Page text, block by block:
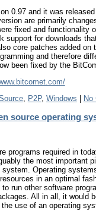
0.97 and it was
are primarily
fixed and functionality
support for downloads
core patches added on
and therefore
been fixed by the
, P2P, Windows No
source operating
programs required in
the most important
Operating
in an optimal
run other software
All in all, it would
use of an operating